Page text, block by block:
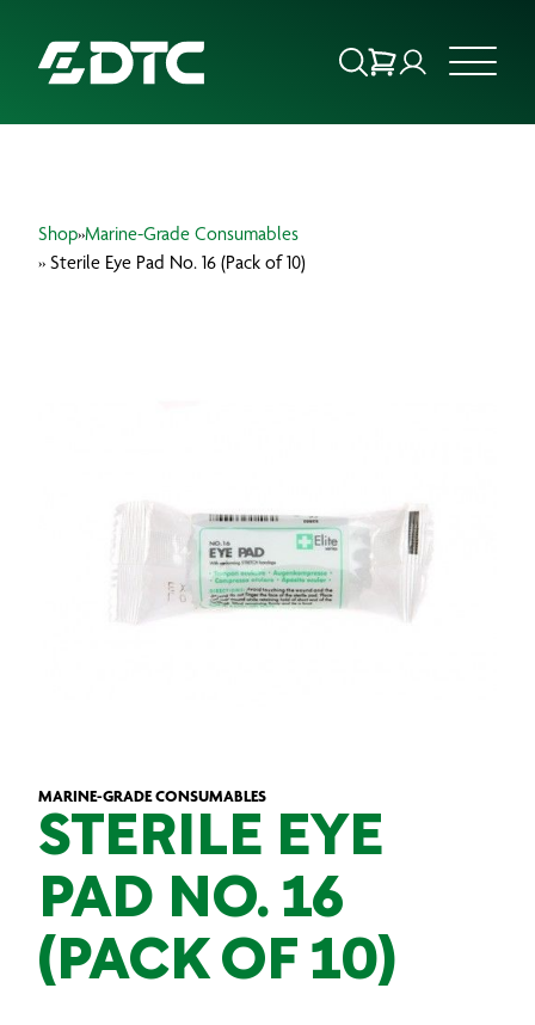
FOCUS SECTORS
Shop»Marine-Grade Consumables
» Sterile Eye Pad No. 16 (Pack of 10)
MARINE-GRADE CONSUMABLES
STERILE EYE
PAD NO. 16
(PACK OF 10)